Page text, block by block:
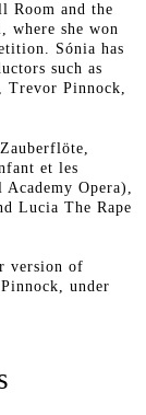
Room and the
where she won
Sónia has
such as
Trevor Pinnock,
et les
Academy Opera),
Lucia The Rape
version of
under